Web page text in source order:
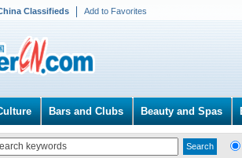
Classifieds Add to Favorites
Bars and Clubs Beauty and Spas